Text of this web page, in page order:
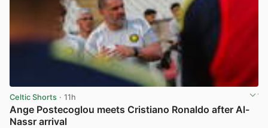
Celtic Shorts · 11h
Ange Postecoglou meets Cristiano Ronaldo after Al-
Nassr arrival